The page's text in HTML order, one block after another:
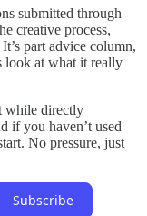
submitted through
creative process,
part advice column,
look at what it really
while directly
if you haven’t used
No pressure, just
Subscribe